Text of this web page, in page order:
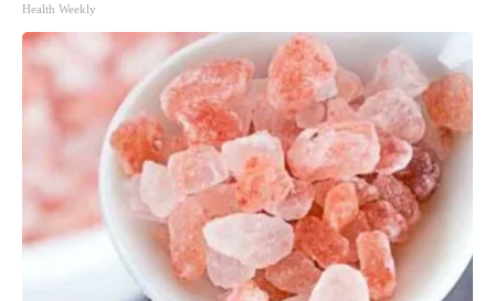
Health Weekly